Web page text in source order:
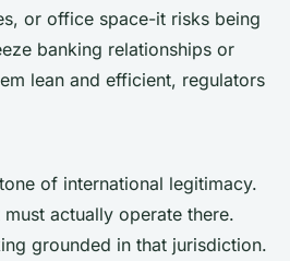
or office space-it risks being
banking relationships or
lean and efficient, regulators
of international legitimacy.
actually operate there.
grounded in that jurisdiction.